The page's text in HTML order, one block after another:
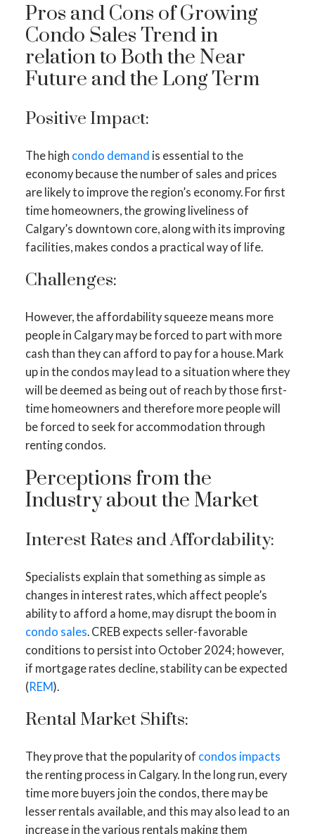
Pros and Cons of Growing
Condo Sales Trend in
relation to Both the Near
Future and the Long Term
Positive Impact:
The high condo demand is essential to the
economy because the number of sales and prices
are likely to improve the region’s economy. For first
time homeowners, the growing liveliness of
Calgary’s downtown core, along with its improving
facilities, makes condos a practical way of life.
Challenges:
However, the affordability squeeze means more
people in Calgary may be forced to part with more
cash than they can afford to pay for a house. Mark
up in the condos may lead to a situation where they
will be deemed as being out of reach by those first-
time homeowners and therefore more people will
be forced to seek for accommodation through
renting condos.
Perceptions from the
Industry about the Market
Interest Rates and Affordability:
Specialists explain that something as simple as
changes in interest rates, which affect people’s
ability to afford a home, may disrupt the boom in
condo sales. CREB expects seller-favorable
conditions to persist into October 2024; however,
if mortgage rates decline, stability can be expected
(REM).
Rental Market Shifts:
They prove that the popularity of condos impacts
the renting process in Calgary. In the long run, every
time more buyers join the condos, there may be
lesser rentals available, and this may also lead to an
increase in the various rentals making them